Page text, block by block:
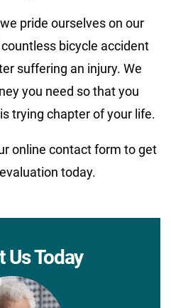
pride ourselves on our
bicycle accident
suffering an injury. We
you need so that you
trying chapter of your life.
online contact form to get
today.
Us Today